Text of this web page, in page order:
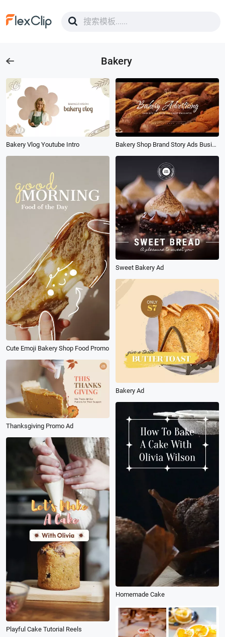
Bakery
Bakery Vlog Youtube Intro Bakery Shop Brand Story Ads Business Promotion
Cute Emoji Bakery Shop Food Promo
Sweet Bakery Ad
Bakery Ad
Thanksgiving Promo Ad
Homemade Cake
Playful Cake Tutorial Reels